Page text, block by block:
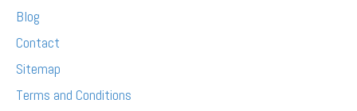
Blog
Contact
Sitemap
Terms and Conditions